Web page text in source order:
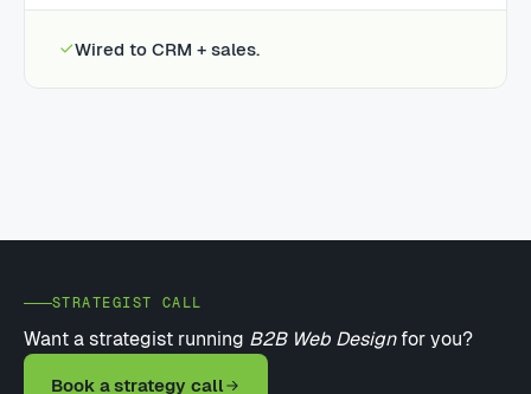
Wired to CRM + sales.
STRATEGIST CALL
Want a strategist running B2B Web Designfor you?
Book a strategy call